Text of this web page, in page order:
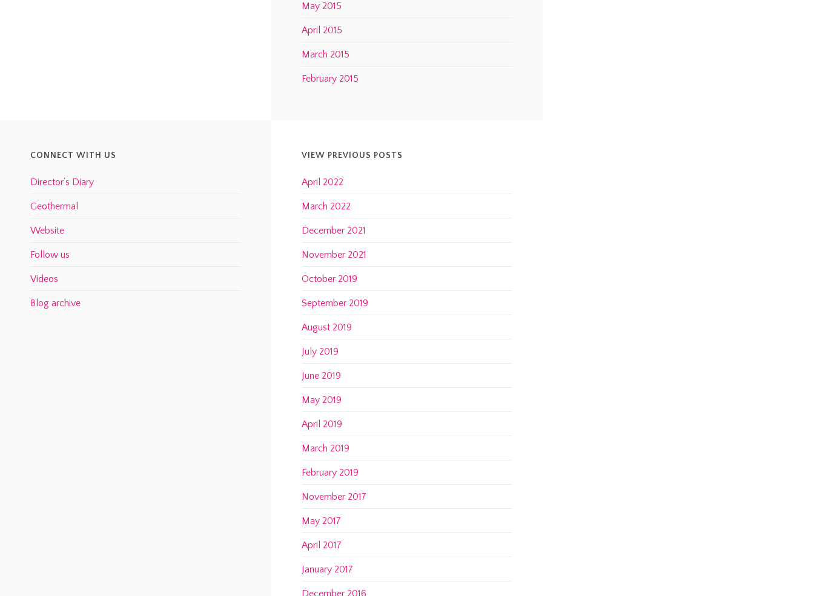
May 2015
April 2015
March 2015
February 2015
CONNECT WITH US
Director’s Diary
Geothermal
Website
Follow us
Videos
Blog archive
VIEW PREVIOUS POSTS
April 2022
March 2022
December 2021
November 2021
October 2019
September 2019
August 2019
July 2019
June 2019
May 2019
April 2019
March 2019
February 2019
November 2017
May 2017
April 2017
January 2017